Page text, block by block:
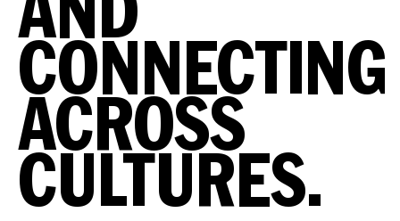
CONNECTING
ACROSS
CULTURES.